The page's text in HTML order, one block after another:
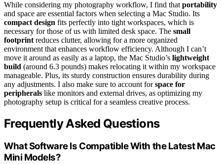
While considering my photography workflow, I find thatportability
and space are essential factors when selecting a Mac Studio. Its
compact design fits perfectly into tight workspaces, which is
necessary for those of us with limited desk space. The small
footprintreduces clutter, allowing for a more organized
environment that enhances workflow efficiency. Although I can’t
move it around as easily as a laptop, the Mac Studio’s lightweight
build (around 6.3 pounds) makes relocating it within my workspace
manageable. Plus, its sturdy construction ensures durability during
any adjustments. I also make sure to account forspace for
peripherals like monitors and external drives, as optimizing my
photography setup is critical for a seamless creative process.
Frequently Asked Questions
What Software Is Compatible With the Latest Mac
Mini Models?